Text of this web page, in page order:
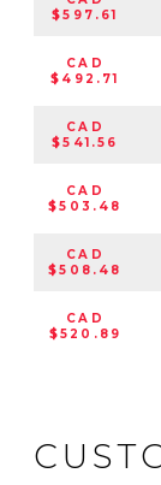
$597.61
CAD
$492.71
CAD
$541.56
CAD
$503.48
CAD
$508.48
CAD
$520.89